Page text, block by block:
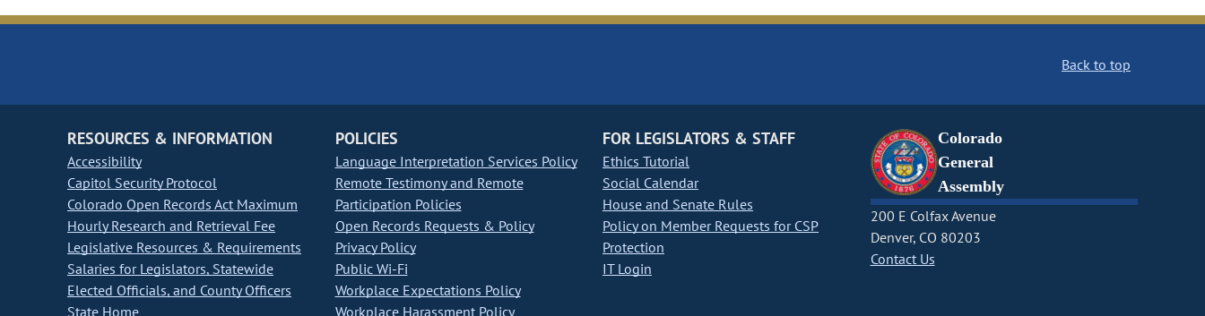
Back to top
RESOURCES & INFORMATION
Accessibility
Capitol Security Protocol
Colorado Open Records Act Maximum
Hourly Research and Retrieval Fee
Legislative Resources & Requirements
Salaries for Legislators, Statewide
Elected Officials, and County Officers
State Home
POLICIES
Language Interpretation Services Policy
Remote Testimony and Remote
Participation Policies
Open Records Requests & Policy
Privacy Policy
Public Wi-Fi
Workplace Expectations Policy
Workplace Harassment Policy
FOR LEGISLATORS & STAFF
Ethics Tutorial
Social Calendar
House and Senate Rules
Policy on Member Requests for CSP
Protection
IT Login
Colorado
General
Assembly
200 E Colfax Avenue
Denver, CO 80203
Contact Us